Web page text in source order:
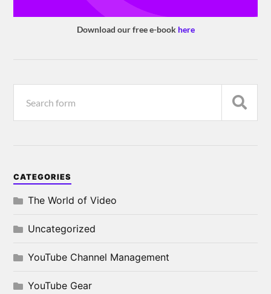
Download our free e-book here
CATEGORIES
The World of Video
Uncategorized
YouTube Channel Management
YouTube Gear